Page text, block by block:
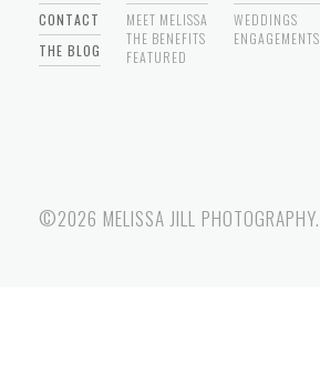
CONTACT
THE BLOG
MEET MELISSA
THE BENEFITS
FEATURED
WEDDINGS
ENGAGEMENTS
©2026 MELISSA JILL PHOTOGRAPHY.